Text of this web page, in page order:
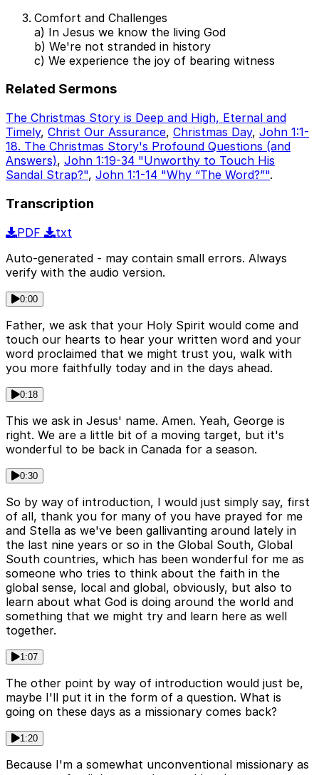
Comfort and Challenges
a) In Jesus we know the living God
b) We're not stranded in history
c) We experience the joy of bearing witness
Related Sermons
The Christmas Story is Deep and High, Eternal and
Timely, Christ Our Assurance, Christmas Day, John 1:1-
18. The Christmas Story's Profound Questions (and
Answers), John 1:19-34 "Unworthy to Touch His
Sandal Strap?", John 1:1-14 "Why “The Word?”".
Transcription
PDF
txt
Auto-generated - may contain small errors. Always
verify with the audio version.
0:00
Father, we ask that your Holy Spirit would come and
touch our hearts to hear your written word and your
word proclaimed that we might trust you, walk with
you more faithfully today and in the days ahead.
0:18
This we ask in Jesus' name. Amen. Yeah, George is
right. We are a little bit of a moving target, but it's
wonderful to be back in Canada for a season.
0:30
So by way of introduction, I would just simply say, first
of all, thank you for many of you have prayed for me
and Stella as we've been gallivanting around lately in
the last nine years or so in the Global South, Global
South countries, which has been wonderful for me as
someone who tries to think about the faith in the
global sense, local and global, obviously, but also to
learn about what God is doing around the world and
something that we might try and learn here as well
together.
1:07
The other point by way of introduction would just be,
maybe I'll put it in the form of a question. What is
going on these days as a missionary comes back?
1:20
Because I'm a somewhat unconventional missionary as